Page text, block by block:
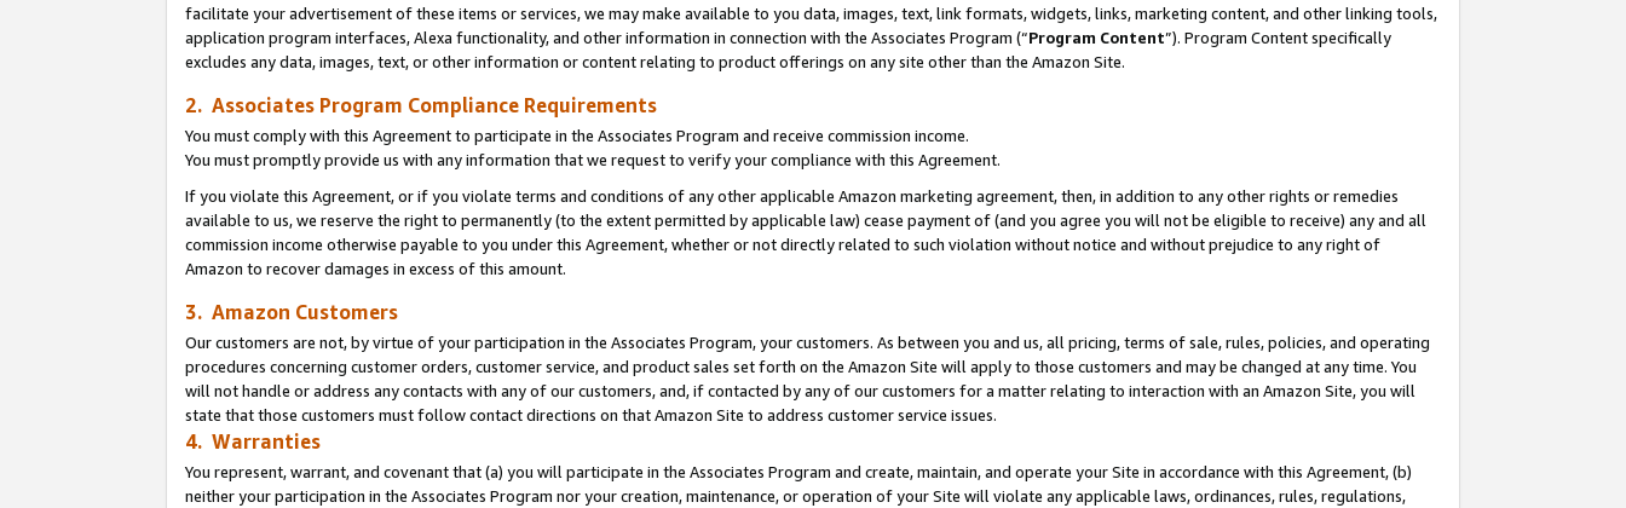
facilitate your advertisement of these items or services, we may make available to you data, images, text, link formats, widgets, links, marketing content, and other linking tools,
application program interfaces, Alexa functionality, and other information in connection with the Associates Program (“Program Content”). Program Content specifically
excludes any data, images, text, or other information or content relating to product offerings on any site other than the Amazon Site.
2. Associates Program Compliance Requirements
You must comply with this Agreement to participate in the Associates Program and receive commission income.
You must promptly provide us with any information that we request to verify your compliance with this Agreement.
If you violate this Agreement, or if you violate terms and conditions of any other applicable Amazon marketing agreement, then, in addition to any other rights or remedies
available to us, we reserve the right to permanently (to the extent permitted by applicable law) cease payment of (and you agree you will not be eligible to receive) any and all
commission income otherwise payable to you under this Agreement, whether or not directly related to such violation without notice and without prejudice to any right of
Amazon to recover damages in excess of this amount.
3. Amazon Customers
Our customers are not, by virtue of your participation in the Associates Program, your customers. As between you and us, all pricing, terms of sale, rules, policies, and operating
procedures concerning customer orders, customer service, and product sales set forth on the Amazon Site will apply to those customers and may be changed at any time. You
will not handle or address any contacts with any of our customers, and, if contacted by any of our customers for a matter relating to interaction with an Amazon Site, you will
state that those customers must follow contact directions on that Amazon Site to address customer service issues.
4. Warranties
You represent, warrant, and covenant that (a) you will participate in the Associates Program and create, maintain, and operate your Site in accordance with this Agreement, (b)
neither your participation in the Associates Program nor your creation, maintenance, or operation of your Site will violate any applicable laws, ordinances, rules, regulations,